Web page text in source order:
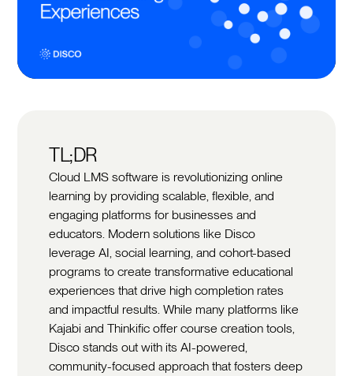
TL;DR
Cloud LMS software is revolutionizing online
learning by providing scalable, flexible, and
engaging platforms for businesses and
educators. Modern solutions like Disco
leverage AI, social learning, and cohort-based
programs to create transformative educational
experiences that drive high completion rates
and impactful results. While many platforms like
Kajabi and Thinkific offer course creation tools,
Disco stands out with its AI-powered,
community-focused approach that fosters deep